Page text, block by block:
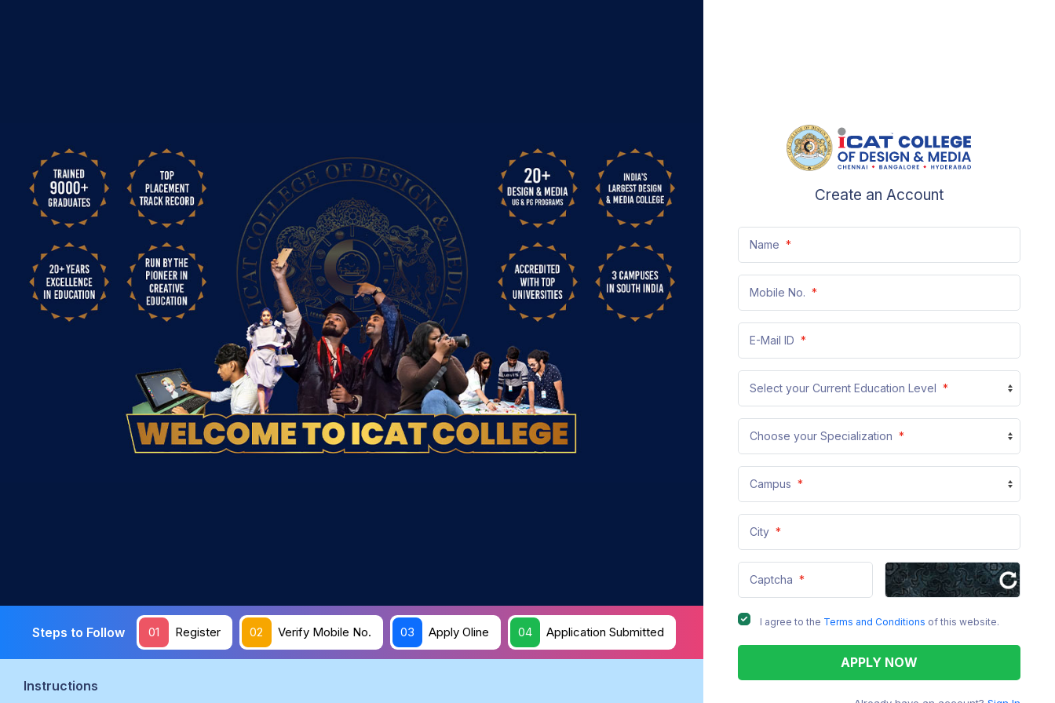
Create an Account
Name *
Mobile No. *
+91
E-Mail ID *
Select your Current Education Level *
Choose your Specialization *
Campus *
City *
Captcha *
I agree to the Terms and Conditions of this website.
Steps to Follow 01 Register 02 Verify Mobile No. 03 Apply Oline 04 Application Submitted
Instructions